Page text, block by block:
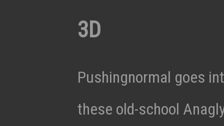
3D
Pushingnormal goes
these old-school